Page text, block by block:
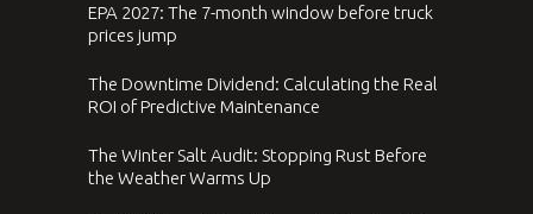
EPA 2027: The 7-month window before truck
prices jump
The Downtime Dividend: Calculating the Real
ROI of Predictive Maintenance
The Winter Salt Audit: Stopping Rust Before
the Weather Warms Up